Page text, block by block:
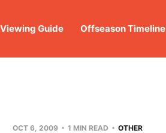
Guide Offseason Timeline
OCT 6, 2009 1 MIN READ OTHER